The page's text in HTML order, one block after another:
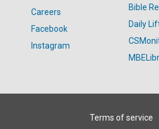
Careers
Facebook
Instagram
Bible
Daily
Terms of service